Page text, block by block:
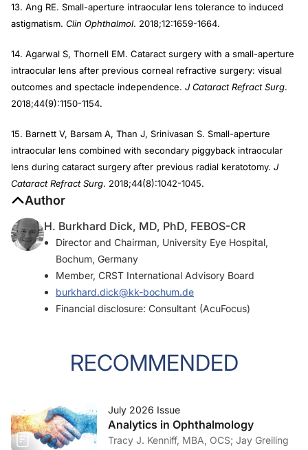
13. Ang RE. Small-aperture intraocular lens tolerance to induced
astigmatism. Clin Ophthalmol. 2018;12:1659-1664.
14. Agarwal S, Thornell EM. Cataract surgery with a small-aperture
intraocular lens after previous corneal refractive surgery: visual
outcomes and spectacle independence. J Cataract Refract Surg.
2018;44(9):1150-1154.
15. Barnett V, Barsam A, Than J, Srinivasan S. Small-aperture
intraocular lens combined with secondary piggyback intraocular
lens during cataract surgery after previous radial keratotomy. J
Cataract Refract Surg. 2018;44(8):1042-1045.
Author
H. Burkhard Dick, MD, PhD, FEBOS-CR
Director and Chairman, University Eye Hospital,
Bochum, Germany
Member, CRST International Advisory Board
burkhard.dick@kk-bochum.de
Financial disclosure: Consultant (AcuFocus)
RECOMMENDED
July 2026 Issue
Analytics in Ophthalmology
Tracy J. Kenniff, MBA, OCS; Jay Greiling